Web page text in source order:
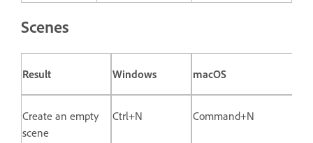
Scenes
Result Windows macOS
Create an empty
scene
Ctrl+N Command+N